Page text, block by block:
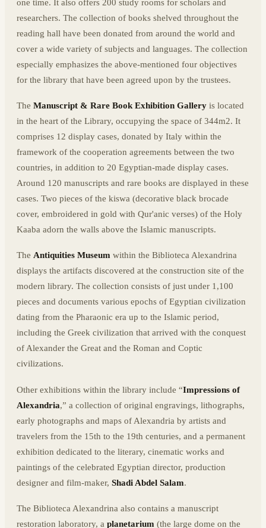
one time. It also offers 200 study rooms for scholars and
researchers. The collection of books shelved throughout the
reading hall have been donated from around the world and
cover a wide variety of subjects and languages. The collection
especially emphasizes the above-mentioned four objectives
for the library that have been agreed upon by the trustees.
The Manuscript & Rare Book Exhibition Gallery is located
in the heart of the Library, occupying the space of 344m2. It
comprises 12 display cases, donated by Italy within the
framework of the cooperation agreements between the two
countries, in addition to 20 Egyptian-made display cases.
Around 120 manuscripts and rare books are displayed in these
cases. Two pieces of the kiswa (decorative black brocade
cover, embroidered in gold with Qur'anic verses) of the Holy
Kaaba adorn the walls above the Islamic manuscripts.
The Antiquities Museum within the Biblioteca Alexandrina
displays the artifacts discovered at the construction site of the
modern library. The collection consists of just under 1,100
pieces and documents various epochs of Egyptian civilization
dating from the Pharaonic era up to the Islamic period,
including the Greek civilization that arrived with the conquest
of Alexander the Great and the Roman and Coptic
civilizations.
Other exhibitions within the library include “Impressions of
Alexandria,” a collection of original engravings, lithographs,
early photographs and maps of Alexandria by artists and
travelers from the 15th to the 19th centuries, and a permanent
exhibition dedicated to the literary, cinematic works and
paintings of the celebrated Egyptian director, production
designer and film-maker, Shadi Abdel Salam.
The Biblioteca Alexandrina also contains a manuscript
restoration laboratory, a planetarium (the large dome on the